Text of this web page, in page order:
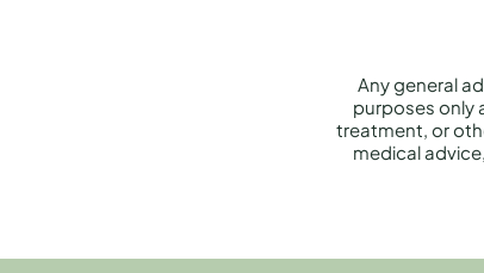
Any general
purposes only
treatment, or
medical